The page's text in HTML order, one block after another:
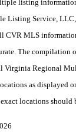
listing
Listing Service,
CVR MLS
The
Virginia Regional
as displayed
locations should